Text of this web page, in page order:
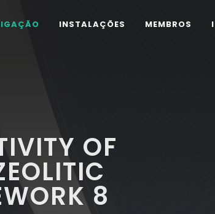
INSTALAÇÕES MEMBROS
OF
8